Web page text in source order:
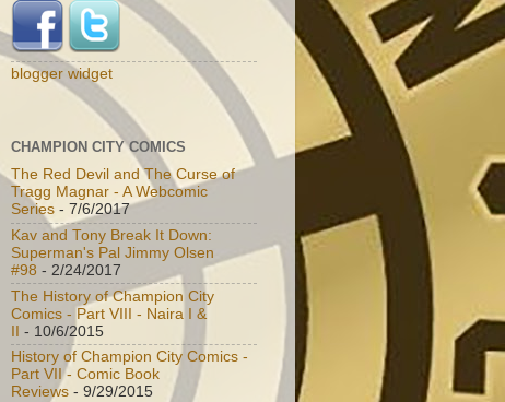
blogger widget
CHAMPION CITY COMICS
The Red Devil and The Curse of
Tragg Magnar - A Webcomic
Series - 7/6/2017
Kav and Tony Break It Down:
Superman's Pal Jimmy Olsen
#98 - 2/24/2017
The History of Champion City
Comics - Part VIII - Naira I &
II - 10/6/2015
History of Champion City Comics -
Part VII - Comic Book
Reviews - 9/29/2015